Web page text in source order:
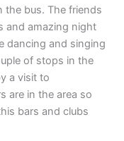
the bus. The friends
and amazing night
dancing and singing
of stops in the
a visit to
are in the area so
bars and clubs